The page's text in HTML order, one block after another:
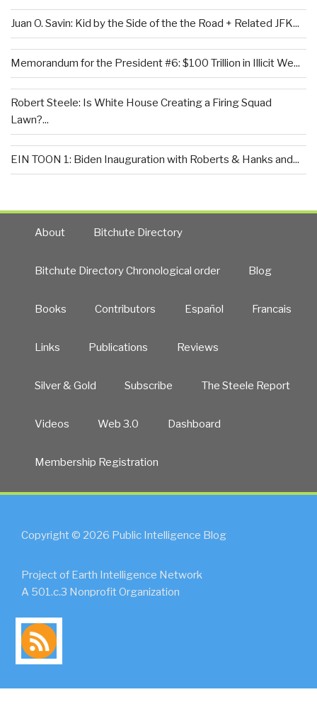
Juan O. Savin: Kid by the Side of the the Road + Related JFK...
Memorandum for the President #6: $100 Trillion in Illicit We...
Robert Steele: Is White House Creating a Firing Squad
Lawn?...
EIN TOON 1: Biden Inauguration with Roberts & Hanks and...
About Bitchute Directory
Bitchute Directory Chronological order Blog
Books Contributors Español Francais
Links Publications Reviews
Silver & Gold Subscribe The Steele Report
Videos Web 3.0 Dashboard
Membership Registration
Copyright © 2026 Public Intelligence Blog
Project of Earth Intelligence Network
A 501.c.3 Nonprofit Organization